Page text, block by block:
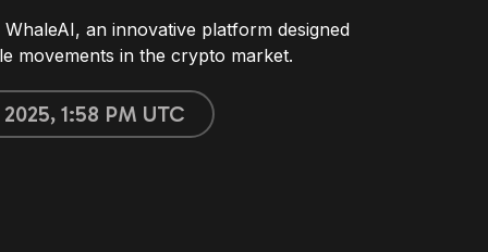
an innovative platform designed
movements in the crypto market.
2025, 1:58 PM UTC